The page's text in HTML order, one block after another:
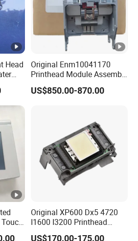
Head
Original Enm10041170
Printhead Module Assembly
Markem Imaje Spare Parts
US$850.00-870.00
Original XP600 Dx5 4720
I1600 I3200 Printhead
Upgrate Update Conversion
US$170.00-175.00